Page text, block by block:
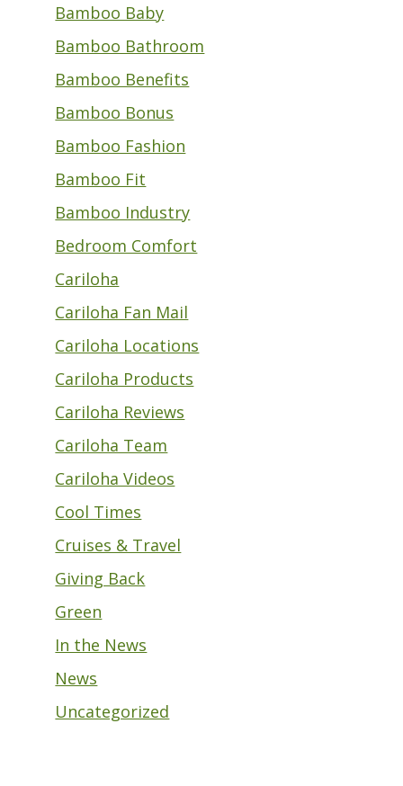
Bamboo Baby
Bamboo Bathroom
Bamboo Benefits
Bamboo Bonus
Bamboo Fashion
Bamboo Fit
Bamboo Industry
Bedroom Comfort
Cariloha
Cariloha Fan Mail
Cariloha Locations
Cariloha Products
Cariloha Reviews
Cariloha Team
Cariloha Videos
Cool Times
Cruises & Travel
Giving Back
Green
In the News
News
Uncategorized